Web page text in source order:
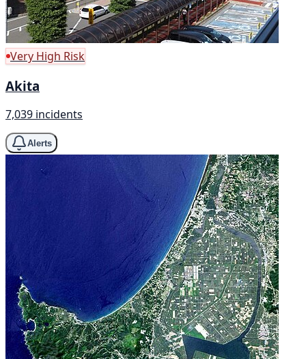
Very High Risk
Akita
7,039 incidents
Alerts